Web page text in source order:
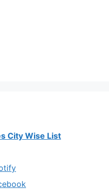
City Wise List